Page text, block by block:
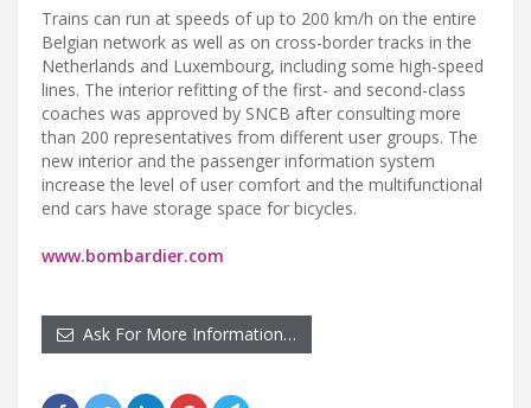
Trains can run at speeds of up to 200 km/h on the entire
Belgian network as well as on cross-border tracks in the
Netherlands and Luxembourg, including some high-speed
lines. The interior refitting of the first- and second-class
coaches was approved by SNCB after consulting more
than 200 representatives from different user groups. The
new interior and the passenger information system
increase the level of user comfort and the multifunctional
end cars have storage space for bicycles.
www.bombardier.com
Ask For More Information…